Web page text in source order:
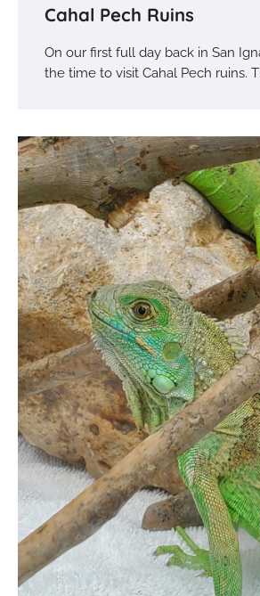
Cahal Pech Ruins
On our first full day back in San
the time to visit Cahal Pech ruins.